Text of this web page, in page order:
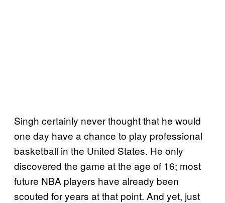
Singh certainly never thought that he would
one day have a chance to play professional
basketball in the United States. He only
discovered the game at the age of 16; most
future NBA players have already been
scouted for years at that point. And yet, just